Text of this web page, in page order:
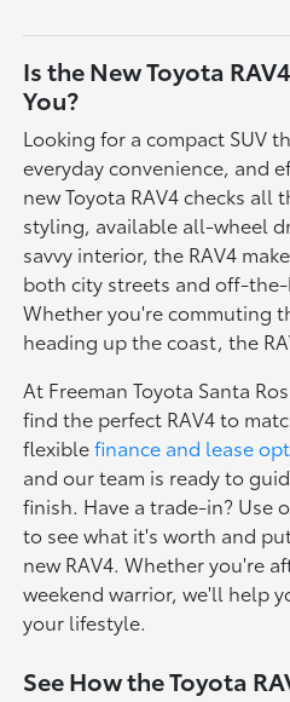
Is the New Toyota
You?
Looking for a compact SUV
everyday convenience, and
new Toyota RAV4 checks all
styling, available all-wheel
savvy interior, the RAV4
both city streets and off-
Whether you're commuting
heading up the coast, the
At Freeman Toyota Santa
find the perfect RAV4 to
flexiblefinance and lease
and our team is ready to
finish. Have a trade-in? Use
to see what it's worth and
new RAV4. Whether you're
weekend warrior, we'll help
your lifestyle.
See How the Toyota